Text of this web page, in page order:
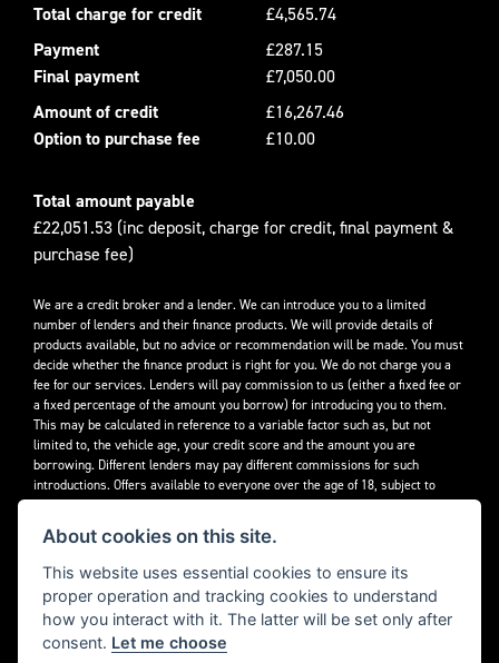
Total charge for credit
£4,565.74
Payment
£287.15
Final payment
£7,050.00
Amount of credit
£16,267.46
Option to purchase fee
£10.00
Total amount payable
£22,051.53 (inc deposit, charge for credit, final payment &
purchase fee)
We are a credit broker and a lender. We can introduce you to a limited
number of lenders and their finance products. We will provide details of
products available, but no advice or recommendation will be made. You must
decide whether the finance product is right for you. We do not charge you a
fee for our services. Lenders will pay commission to us (either a fixed fee or
a fixed percentage of the amount you borrow) for introducing you to them.
This may be calculated in reference to a variable factor such as, but not
limited to, the vehicle age, your credit score and the amount you are
borrowing. Different lenders may pay different commissions for such
introductions. Offers available to everyone over the age of 18, subject to
credit approval.
Decidebloom Ltd t/a Triumphworld are authorised and regulated by the
Financial Conduct Authority. Our Firm Reference Number (FRN) is 308726.
About cookies on this site.
This website uses essential cookies to ensure its
proper operation and tracking cookies to understand
how you interact with it. The latter will be set only after
consent. Let me choose